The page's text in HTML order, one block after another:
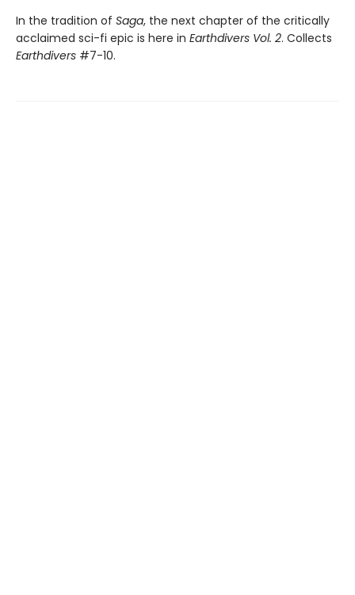
In the tradition of Saga, the next chapter of the critically
acclaimed sci-fi epic is here in Earthdivers Vol. 2. Collects
Earthdivers #7-10.